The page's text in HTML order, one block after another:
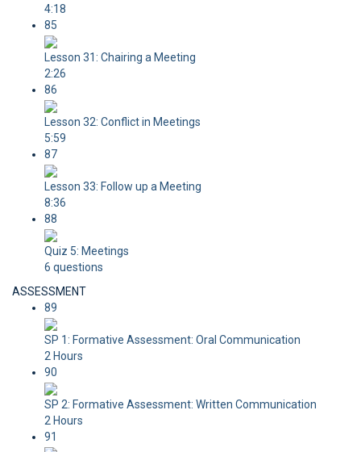
4:18
85
Lesson 31: Chairing a Meeting
2:26
86
Lesson 32: Conflict in Meetings
5:59
87
Lesson 33: Follow up a Meeting
8:36
88
Quiz 5: Meetings
6 questions
ASSESSMENT
89
SP 1: Formative Assessment: Oral Communication
2 Hours
90
SP 2: Formative Assessment: Written Communication
2 Hours
91